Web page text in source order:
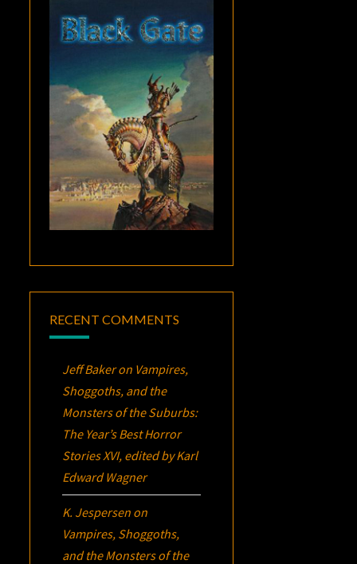
RECENT COMMENTS
Jeff Bakeron Vampires,
Shoggoths, and the
Monsters of the Suburbs:
The Year’s Best Horror
Stories XVI, edited by Karl
Edward Wagner
K. Jespersen on
Vampires, Shoggoths,
and the Monsters of the